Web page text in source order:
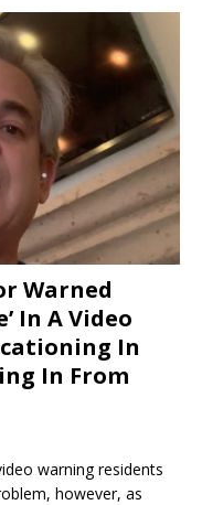
Warned
In A Video
In
In From
warning residents
however, as